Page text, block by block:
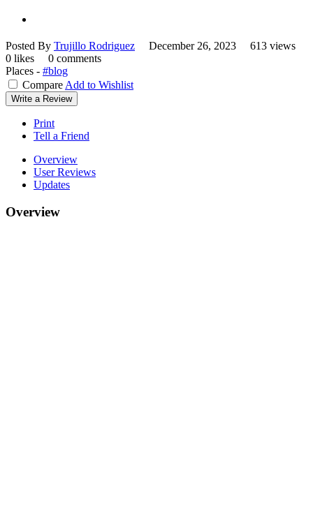
Posted By Trujillo Rodriguez December 26, 2023
613 views
0 likes
0 comments
Places - #blog
Compare Add to Wishlist
Write a Review
Print
Tell a Friend
Overview
User Reviews
Updates
Overview